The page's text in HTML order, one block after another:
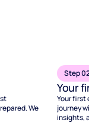
We
Step
Your
Your first
journey
insights,